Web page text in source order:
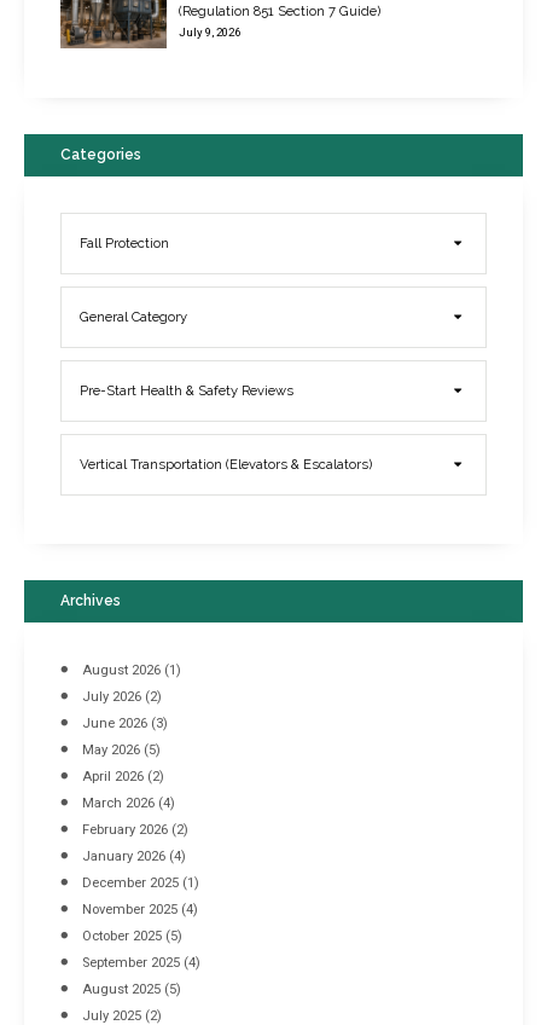
June 22, 2017
Elevator Breakdowns - Why They Happen & What You Can Do To
March 21, 2017
Industrial Racking Failures & Why They Happen
April 8, 2016
(Regulation 851 Section 7 Guide)
July 9, 2026
Categories
Fall Protection
General Category
Pre-Start Health & Safety Reviews
Vertical Transportation (Elevators & Escalators)
Archives
August 2026 (1)
July 2026 (2)
June 2026 (3)
May 2026 (5)
April 2026 (2)
March 2026 (4)
February 2026 (2)
January 2026 (4)
December 2025 (1)
November 2025 (4)
October 2025 (5)
September 2025 (4)
August 2025 (5)
July 2025 (2)